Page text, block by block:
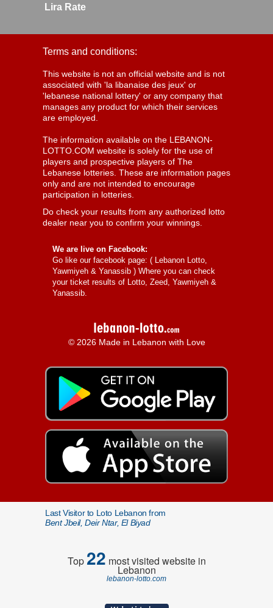
Lira Rate
Terms and conditions:
This website is not an official website and is not
associated with 'la libanaise des jeux' or
'lebanese national lottery' or any company that
manages any product for which their services
are employed.
The information available on the LEBANON-
LOTTO.COM website is solely for the use of
players and prospective players of The
Lebanese lotteries. These are information pages
only and are not intended to encourage
participation in lotteries.
Do check your results from any authorized lotto
dealer near you to confirm your winnings.
We are live on Facebook:
Go like our facebook page: ( Lebanon Lotto,
Yawmiyeh & Yanassib ) Where you can check
your ticket results of Lotto, Zeed, Yawmiyeh &
Yanassib.
© 2026 Made in Lebanon with Love
Last Visitor to Loto Lebanon from
Bent Jbeil, Deir Ntar, El Biyad
Top22 most visited website in
Lebanon
lebanon-lotto.com